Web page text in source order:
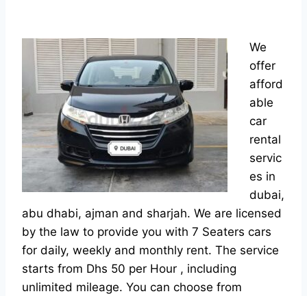
We
offer
afford
able
car
rental
servic
es in
dubai,
abu dhabi, ajman and sharjah. We are licensed
by the law to provide you with 7 Seaters cars
for daily, weekly and monthly rent. The service
starts from Dhs 50 per Hour , including
unlimited mileage. You can choose from